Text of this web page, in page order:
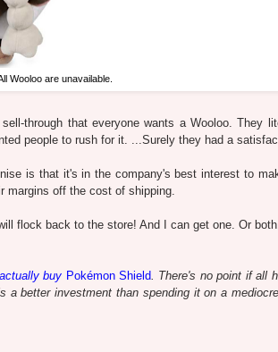
Wooloo are unavailable.
through that everyone wants a Wooloo. They
people to rush for it. ...Surely they had a
is that it's in the company's best interest to
margins off the cost of shipping.
flock back to the store! And I can get one. Or both.
buy Pokémon Shield. There's no point if all
a better investment than spending it on a